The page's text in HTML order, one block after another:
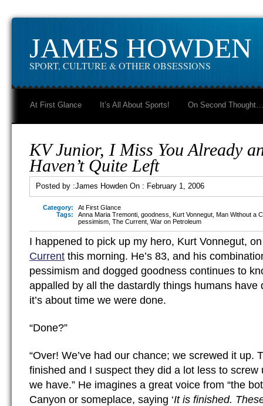
JAMES HOWDEN
SPORT, CULTURE & OTHER OBSESSIONS
At First Glance It’s All About Sports! On Second Thought…
KV Junior, I Miss You Already
Haven’t Quite Left
Posted by :James Howden On : February 1, 2006
Category:
At First Glance
Tags:
Anna Maria Tremonti goodness Kurt Vonnegut Man Without a
pessimism The Current War on Petroleum
I happened to pick up my hero, Kurt Vonnegut,
Current this morning. He’s 83, and his
pessimism and dogged goodness continues to
appalled by all the dastardly things humans have
it’s about time we were done.
“Done?”
“Over! We’ve had our chance; we screwed it up.
finished and I suspect they did a lot less to screw
we have.” He imagines a great voice from “the
Canyon or someplace, saying ‘It is finished.